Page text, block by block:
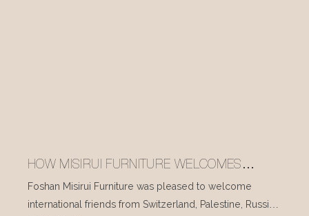
HOW MISIRUI FURNITURE WELCOMES
INTERNATIONAL VISITORS EVERY DAY
Foshan Misirui Furniture was pleased to welcome
international friends from Switzerland, Palestine, Russia,